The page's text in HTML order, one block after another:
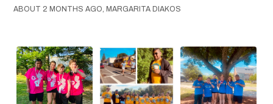
ABOUT 2 MONTHS AGO, MARGARITA DIAKOS